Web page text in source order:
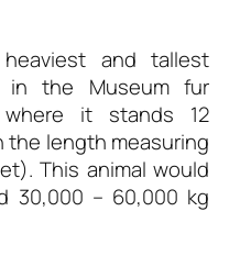
and tallest
in the Museum fur
where it stands 12
length measuring
This animal would
30,000 – 60,000 kg